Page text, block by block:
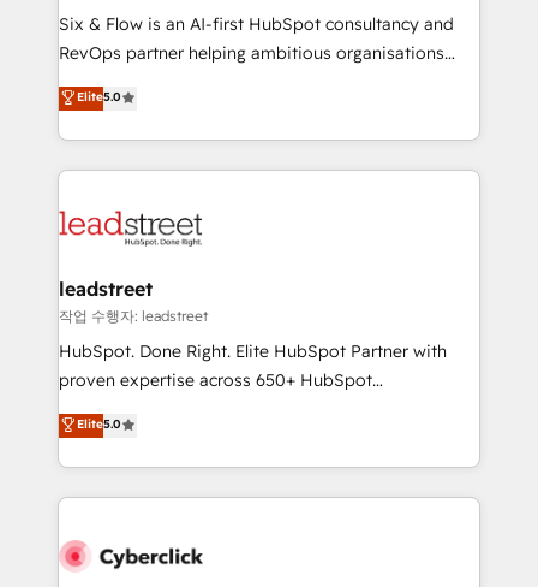
HubSpot CRM drives measurable results. Our
RevOps services align your sales, marketing, and
optimize the revenue lifecycle—lead generation to
retention—by refining processes and eliminating
maximize profitability and adapt to your goals.
Six & Flow is an AI-first HubSpot consultancy and
RevOps partner helping ambitious organisations
grow with clarity, confidence, and intelligence.
Operating across the UK, Netherlands, Ireland, and
Canada, we’ve delivered thousands of successful
HubSpot projects for mid-market and enterprise
combine HubSpot, data, and AI to design connected
and technology for predictable, scalable revenue
growth. Our expertise spans RevOps, CRM and data
architecture, AI enablement, and strategic marketing,
delivered through our proprietary FLAIR framework
Partner and ISO 27001:2022 certified consultancy,
we blend strategy, creativity, and technology to help
Elite5.0
leadstreet
작업 수행자: leadstreet
HubSpot. Done Right. Elite HubSpot Partner with
proven expertise across 650+ HubSpot
implementations. With 12+ years of HubSpot
experience, we help you use the HubSpot platform
to its fullest capacity, improve your current HubSpot
website, or build your new one.
Elite5.0